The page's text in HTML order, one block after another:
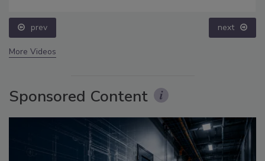
prev next
More Videos
Sponsored Content